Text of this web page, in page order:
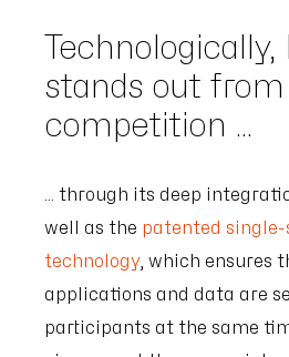
Technologically,
stands out
competition ...
... through its deep
well as the patented
technology, which ensures
applications and data are
participants at the same